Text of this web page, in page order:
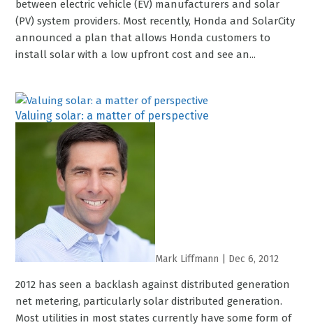
between electric vehicle (EV) manufacturers and solar
(PV) system providers. Most recently, Honda and SolarCity
announced a plan that allows Honda customers to
install solar with a low upfront cost and see an...
Valuing solar: a matter of perspective
Mark Liffmann Dec 6, 2012
2012 has seen a backlash against distributed generation
net metering, particularly solar distributed generation.
Most utilities in most states currently have some form of